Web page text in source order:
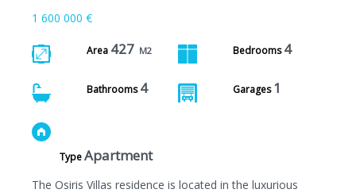
1 600 000 €
Area 427 M2 Bedrooms 4
Bathrooms 4 Garages 1
TypeApartment
The Osiris Villas residence is located in the luxurious